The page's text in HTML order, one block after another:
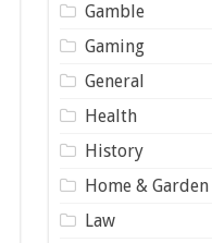
Gamble
Gaming
General
Health
History
Home & Garden
Law